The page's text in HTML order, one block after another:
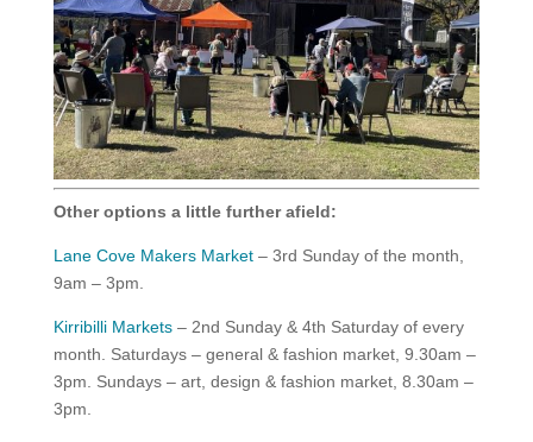
Other options a little further afield:
Lane Cove Makers Market – 3rd Sunday of the month,
9am – 3pm.
Kirribilli Markets– 2nd Sunday & 4th Saturday of every
month. Saturdays – general & fashion market, 9.30am –
3pm. Sundays – art, design & fashion market, 8.30am –
3pm.